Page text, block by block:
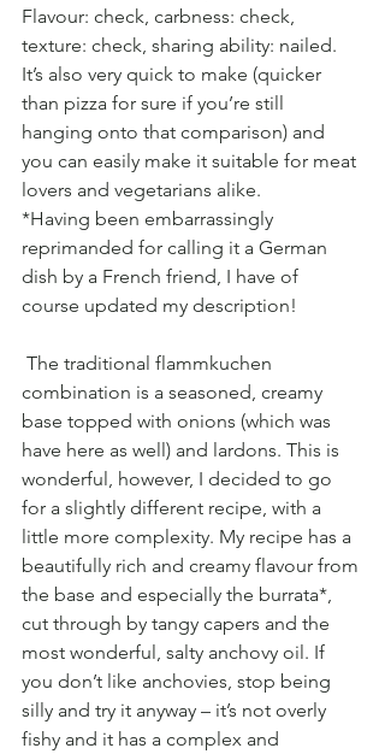
Flavour: check, carbness: check,
texture: check, sharing ability: nailed.
It’s also very quick to make (quicker
than pizza for sure if you’re still
hanging onto that comparison) and
you can easily make it suitable for meat
lovers and vegetarians alike.
*Having been embarrassingly
reprimanded for calling it a German
dish by a French friend, I have of
course updated my description!
combination is a seasoned, creamy
base topped with onions (which was
have here as well) and lardons. This is
wonderful, however, I decided to go
for a slightly different recipe, with a
little more complexity. My recipe has a
beautifully rich and creamy flavour from
the base and especially the burrata*,
cut through by tangy capers and the
most wonderful, salty anchovy oil. If
you don’t like anchovies, stop being
silly and try it anyway – it’s not overly
fishy and it has a complex and